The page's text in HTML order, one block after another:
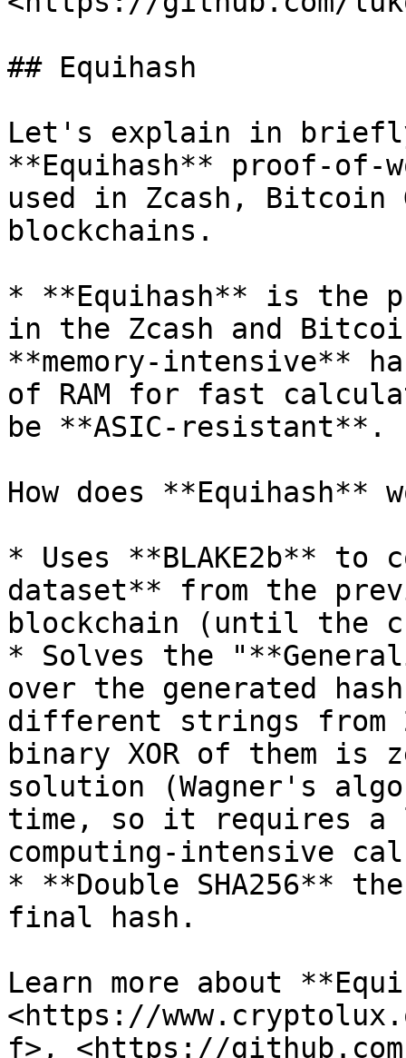
## Equihash
Let's explain in
**Equihash** proof-of-
used in Zcash, Bitcoin
blockchains.
* **Equihash** is the
in the Zcash and
**memory-intensive**
of RAM for fast
be **ASIC-resistant**.
How does **Equihash**
* Uses **BLAKE2b** to
dataset** from the
blockchain (until the
* Solves the
over the generated
different strings from
binary XOR of them is
solution (Wagner's
time, so it requires a
computing-intensive
* **Double SHA256**
final hash.
Learn more about
<https://
f>, <https://